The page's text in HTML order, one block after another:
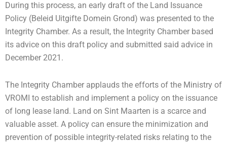
During this process, an early draft of the Land Issuance
Policy (Beleid Uitgifte Domein Grond) was presented to the
Integrity Chamber. As a result, the Integrity Chamber based
its advice on this draft policy and submitted said advice in
December 2021.
The Integrity Chamber applauds the efforts of the Ministry of
VROMI to establish and implement a policy on the issuance
of long lease land. Land on Sint Maarten is a scarce and
valuable asset. A policy can ensure the minimization and
prevention of possible integrity-related risks relating to the